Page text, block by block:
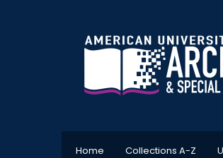
Home Collections A-Z